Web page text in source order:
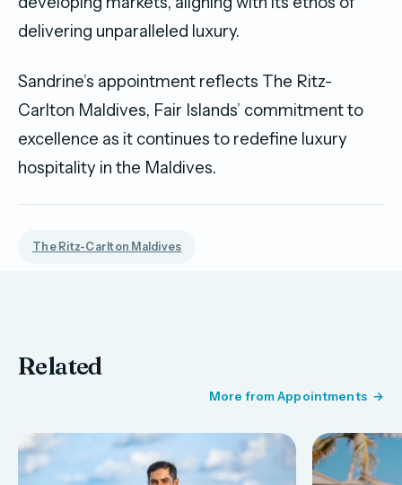
delivering unparalleled luxury.
Sandrine’s appointment reflects The Ritz-
Carlton Maldives, Fair Islands’ commitment to
excellence as it continues to redefine luxury
hospitality in the Maldives.
The Ritz-Carlton Maldives
Related
More from Appointments